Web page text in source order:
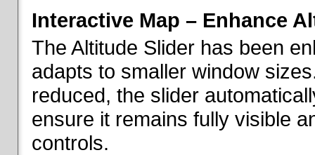
Interactive Map – Enhance
The Altitude Slider has been
adapts to smaller window
reduced, the slider
ensure it remains fully visible
controls.